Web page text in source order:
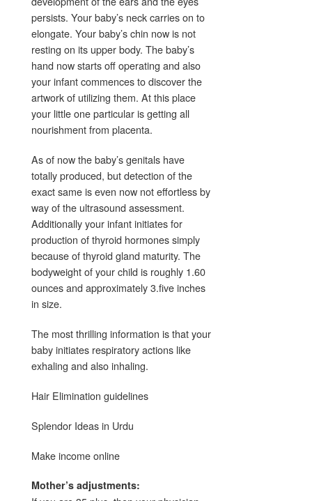
persists. Your baby’s neck carries on to
elongate. Your baby’s chin now is not
resting on its upper body. The baby’s
hand now starts off operating and also
your infant commences to discover the
artwork of utilizing them. At this place
your little one particular is getting all
nourishment from placenta.
As of now the baby’s genitals have
totally produced, but detection of the
exact same is even now not effortless by
way of the ultrasound assessment.
Additionally your infant initiates for
production of thyroid hormones simply
because of thyroid gland maturity. The
bodyweight of your child is roughly 1.60
ounces and approximately 3.five inches
in size.
The most thrilling information is that your
baby initiates respiratory actions like
exhaling and also inhaling.
Hair Elimination guidelines
Splendor Ideas in Urdu
Make income online
Mother’s adjustments: